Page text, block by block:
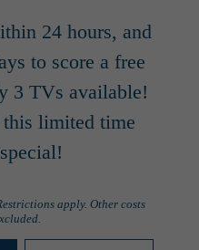
24 hours, and
to score a free
3 TVs available!
limited time
apply. Other costs